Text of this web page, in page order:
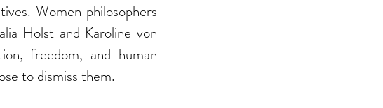
Women philosophers
Holst and Karoline von
freedom, and human
to dismiss them.